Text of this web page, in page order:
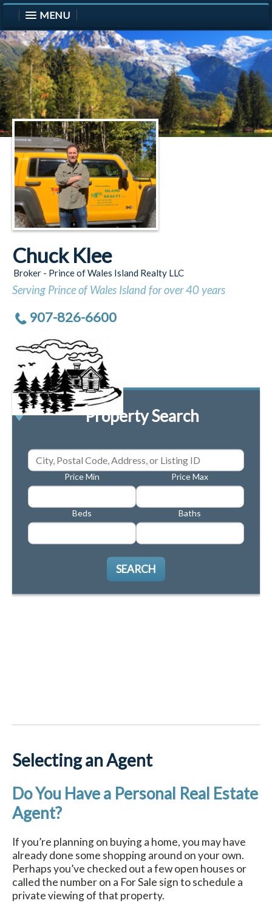
Property Search
Price Min Price Max
Beds Baths
SEARCH
Chuck Klee
Broker - Prince of Wales Island Realty LLC
Serving Prince of Wales Island for over 40 years
907-826-6600
MENU
Selecting an Agent
Do You Have a Personal Real Estate
Agent?
If you’re planning on buying a home, you may have
already done some shopping around on your own.
Perhaps you’ve checked out a few open houses or
called the number on a For Sale sign to schedule a
private viewing of that property.